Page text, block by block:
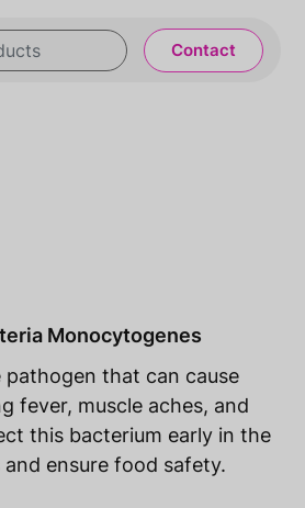
Contact
Monocytogenes
pathogen that can cause
fever, muscle aches, and
this bacterium early in the
ensure food safety.